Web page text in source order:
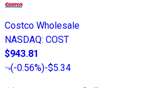
Costco Wholesale
NASDAQ: COST
$943.81
(-0.56%)-$5.34